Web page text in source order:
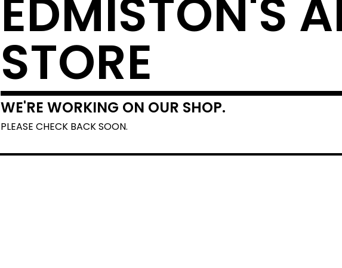
EDMISTON'S
STORE
WE'RE WORKING ON OUR SHOP.
PLEASE CHECK BACK SOON.